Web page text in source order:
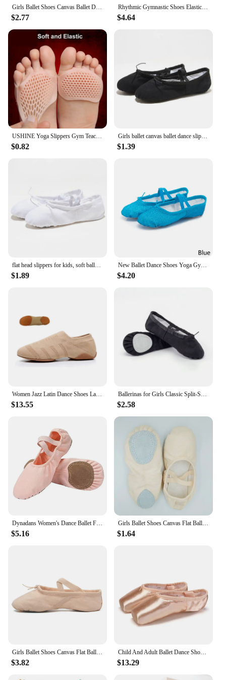
Girls Ballet Shoes Canvas Ballet Dance Slippers For Women Kids Children Classical Practice Split-Sole 5 Colors Adult Flat Dance
$2.77
Rhythmic Gymnastic Shoes Elastic Half Shoes Ballet Shoes Ballet Flat Slippers Dance Shoe Microfiber Girls Kids Women Belly Shoes
$4.64
USHINE Yoga Slippers Gym Teacher Yoga Ballet Dance Shoes For Girls Women Ballet Shoes Canvas Kids Children
$0.82
Girls ballet canvas ballet dance slippers for women children classical practice Split-Sole adult flat dance
$1.39
$1.89
New Ballet Dance Shoes Yoga Gym Flat Slippers Glitter Pink Ballet Dance Shoes For Girls Children Women Teacher
$4.20
$13.55 $2.58
$5.16
Girls Ballet Shoes Canvas Flat Ballet Dancing Slippers Dance Shoes For Adult Women Kids Children Classic Split-Sole Soft Leather
$1.64
$3.82
Child And Adult Ballet Dance Shoes Girls Ballet Pointe Shoes Professional With Ribbons Shoes Series Classic Woman Ballet Shoes
$13.29